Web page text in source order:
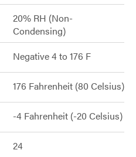
20% RH (Non-
Condensing)
Negative 4 to 176 F
176 Fahrenheit (80 Celsius)
-4 Fahrenheit (-20 Celsius)
24